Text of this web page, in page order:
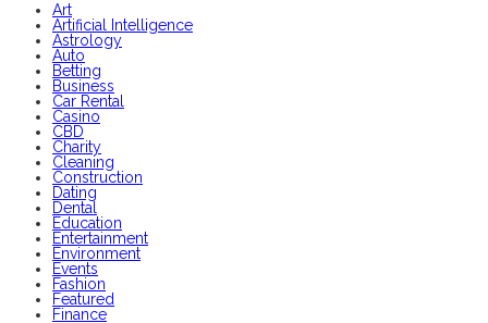
Art
Artificial Intelligence
Astrology
Auto
Betting
Business
Car Rental
Casino
CBD
Charity
Cleaning
Construction
Dating
Dental
Education
Entertainment
Environment
Events
Fashion
Featured
Finance